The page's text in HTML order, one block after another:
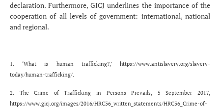
declaration. Furthermore, GICJ underlines the importance of the
cooperation of all levels of government: international, national
and regional.
1. ‘What is human trafficking?,’ https://www.antislavery.org/slavery-
today/human-trafficking/.
2. The Crime of Trafficking in Persons Prevails, 5 September 2017,
https://www.gicj.org/images/2016/HRC36_written_statements/HRC36_Crime-of-